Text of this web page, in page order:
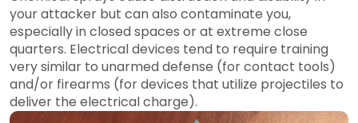
your attacker but can also contaminate you,
especially in closed spaces or at extreme close
quarters. Electrical devices tend to require training
very similar to unarmed defense (for contact tools)
and/or firearms (for devices that utilize projectiles to
deliver the electrical charge).